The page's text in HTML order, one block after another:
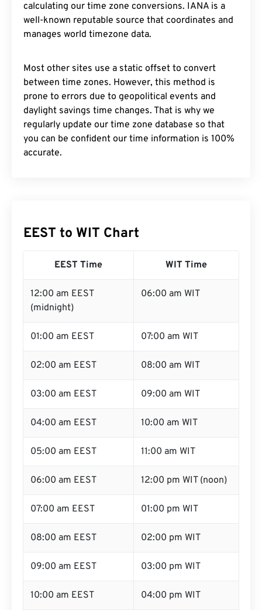
calculating our time zone conversions. IANA is a
well-known reputable source that coordinates and
manages world timezone data.
Most other sites use a static offset to convert
between time zones. However, this method is
prone to errors due to geopolitical events and
daylight savings time changes. That is why we
regularly update our time zone database so that
you can be confident our time information is 100%
accurate.
EEST to WIT Chart
EEST Time WIT Time
12:00 am EEST
(midnight)
06:00 am WIT
01:00 am EEST 07:00 am WIT
02:00 am EEST 08:00 am WIT
03:00 am EEST 09:00 am WIT
04:00 am EEST 10:00 am WIT
05:00 am EEST 11:00 am WIT
06:00 am EEST 12:00 pm WIT (noon)
07:00 am EEST 01:00 pm WIT
08:00 am EEST 02:00 pm WIT
09:00 am EEST 03:00 pm WIT
10:00 am EEST 04:00 pm WIT